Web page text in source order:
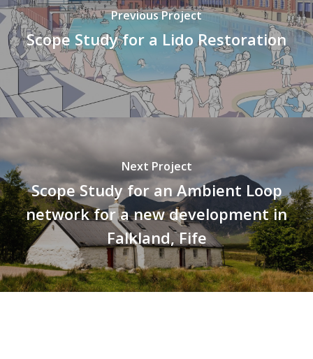
Previous Project
Scope Study for a Lido Restoration
Next Project
Scope Study for an Ambient Loop
network for a new development in
Falkland, Fife